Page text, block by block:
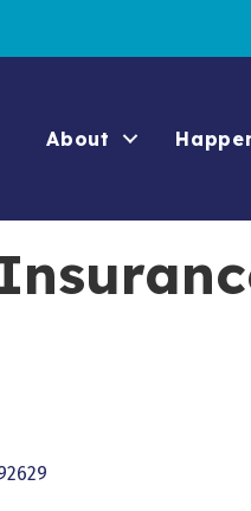
About